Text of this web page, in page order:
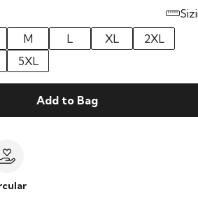
M L XL
2XL
5XL
Add to Bag